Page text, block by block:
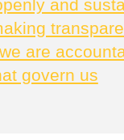
and
are
govern us